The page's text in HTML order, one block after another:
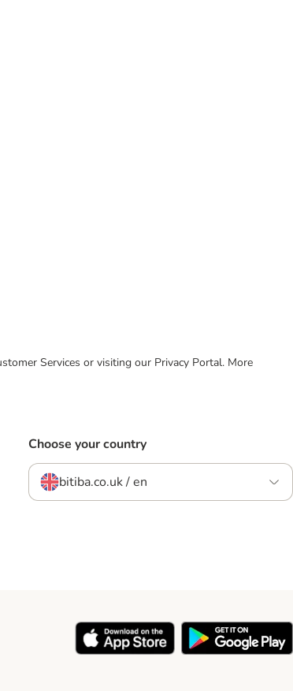
Services or visiting our Privacy Portal. More
Choose your country
bitiba.co.uk / en